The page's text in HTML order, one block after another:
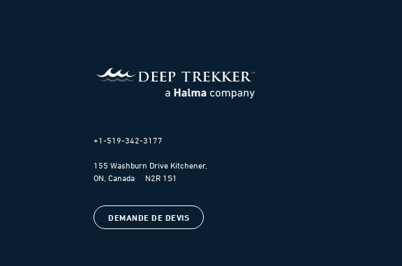
+1-519-342-3177
155 Washburn Drive Kitchener,
ON, Canada N2R 1S1
DEMANDE DE DEVIS